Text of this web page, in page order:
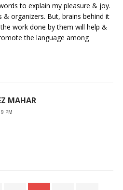
to explain my pleasure & joy.
& organizers. But, brains behind it
work done by them will help &
the language among
MAHAR
PM